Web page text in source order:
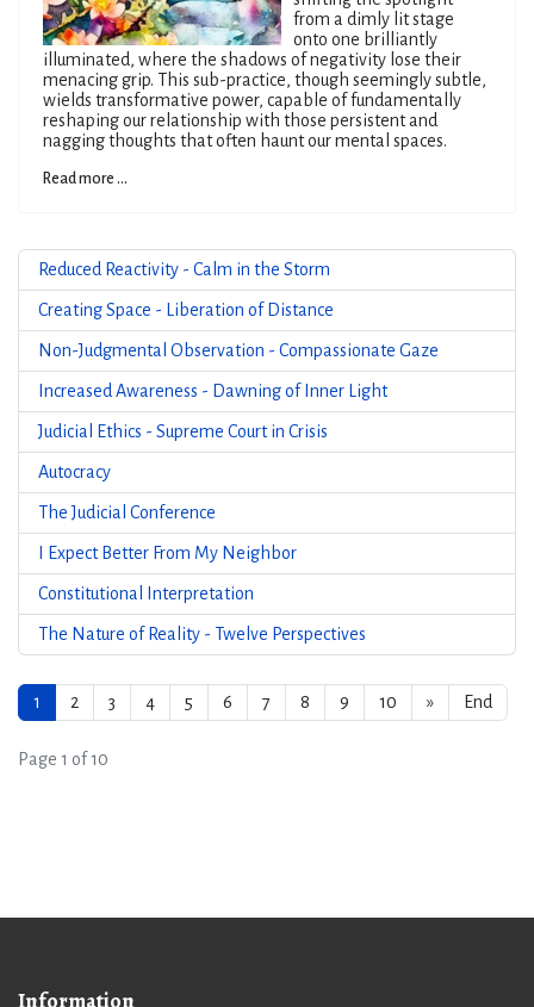
from a dimly lit stage
onto one brilliantly
illuminated, where the shadows of negativity lose their
menacing grip. This sub-practice, though seemingly subtle,
wields transformative power, capable of fundamentally
reshaping our relationship with those persistent and
nagging thoughts that often haunt our mental spaces.
Read more ...
Reduced Reactivity - Calm in the Storm
Creating Space - Liberation of Distance
Non-Judgmental Observation - Compassionate Gaze
Increased Awareness - Dawning of Inner Light
Judicial Ethics - Supreme Court in Crisis
Autocracy
The Judicial Conference
I Expect Better From My Neighbor
Constitutional Interpretation
The Nature of Reality - Twelve Perspectives
1 2 3 4 5 6 7 8 9 10 » End
Page 1 of 10
Information